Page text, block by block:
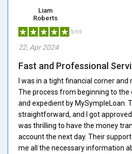
Liam
Roberts
5/5.0
22, Apr 2024
Fast and Professional
I was in a tight financial corner and
The process from beginning to the
and expedient by MySympleLoan.
straightforward, and I got
was thrilling to have the money
account the next day. Their
me all the necessary information